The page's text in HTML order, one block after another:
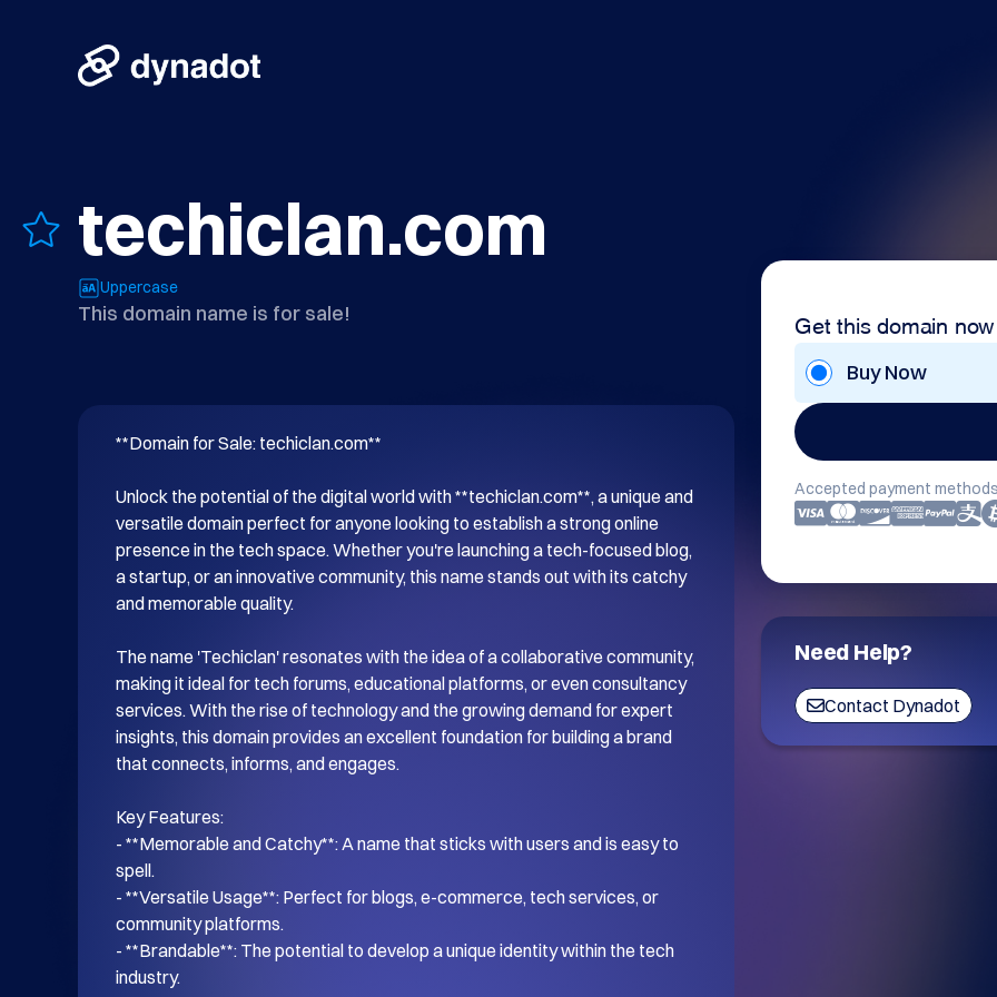
techiclan.com
Uppercase
This domain name is for sale! Get this domain now
Buy Now
Accepted payment
Need Help?
Contact Dynadot
**Domain for Sale: techiclan.com**
Unlock the potential of the digital world with **techiclan.com**, a unique and
versatile domain perfect for anyone looking to establish a strong online
presence in the tech space. Whether you're launching a tech-focused blog,
a startup, or an innovative community, this name stands out with its catchy
and memorable quality.
The name 'Techiclan' resonates with the idea of a collaborative community,
making it ideal for tech forums, educational platforms, or even consultancy
services. With the rise of technology and the growing demand for expert
insights, this domain provides an excellent foundation for building a brand
that connects, informs, and engages.
Key Features:
- **Memorable and Catchy**: A name that sticks with users and is easy to
spell.
- **Versatile Usage**: Perfect for blogs, e-commerce, tech services, or
community platforms.
- **Brandable**: The potential to develop a unique identity within the tech
industry.